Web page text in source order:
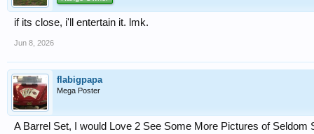
if its close, i'll entertain it. lmk.
Jun 8, 2026
flabigpapa
Mega Poster
A Barrel Set, I would Love 2 See Some More Pictures of Seldom